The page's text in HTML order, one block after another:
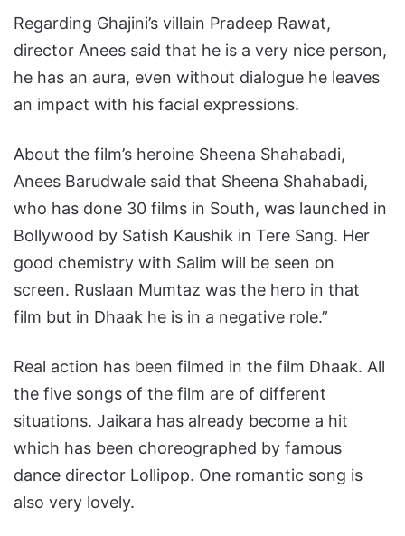
Regarding Ghajini’s villain Pradeep Rawat,
director Anees said that he is a very nice person,
he has an aura, even without dialogue he leaves
an impact with his facial expressions.
About the film’s heroine Sheena Shahabadi,
Anees Barudwale said that Sheena Shahabadi,
who has done 30 films in South, was launched in
Bollywood by Satish Kaushik in Tere Sang. Her
good chemistry with Salim will be seen on
screen. Ruslaan Mumtaz was the hero in that
film but in Dhaak he is in a negative role.”
Real action has been filmed in the film Dhaak. All
the five songs of the film are of different
situations. Jaikara has already become a hit
which has been choreographed by famous
dance director Lollipop. One romantic song is
also very lovely.